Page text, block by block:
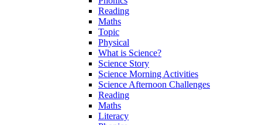
Reading
Maths
Topic
Physical
What is Science?
Science Story
Science Morning Activities
Science Afternoon Challenges
Reading
Maths
Literacy